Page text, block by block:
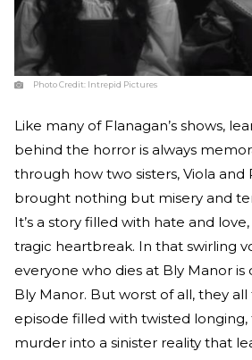
Photo Credit: Intrepid Pictures
Like many of Flanagan’s shows,
behind the horror is always
through how two sisters, Viola and
brought nothing but misery and
It’s a story filled with hate and
tragic heartbreak. In that swirling
everyone who dies at Bly Manor is
Bly Manor. But worst of all, they all
episode filled with twisted
murder into a sinister reality that